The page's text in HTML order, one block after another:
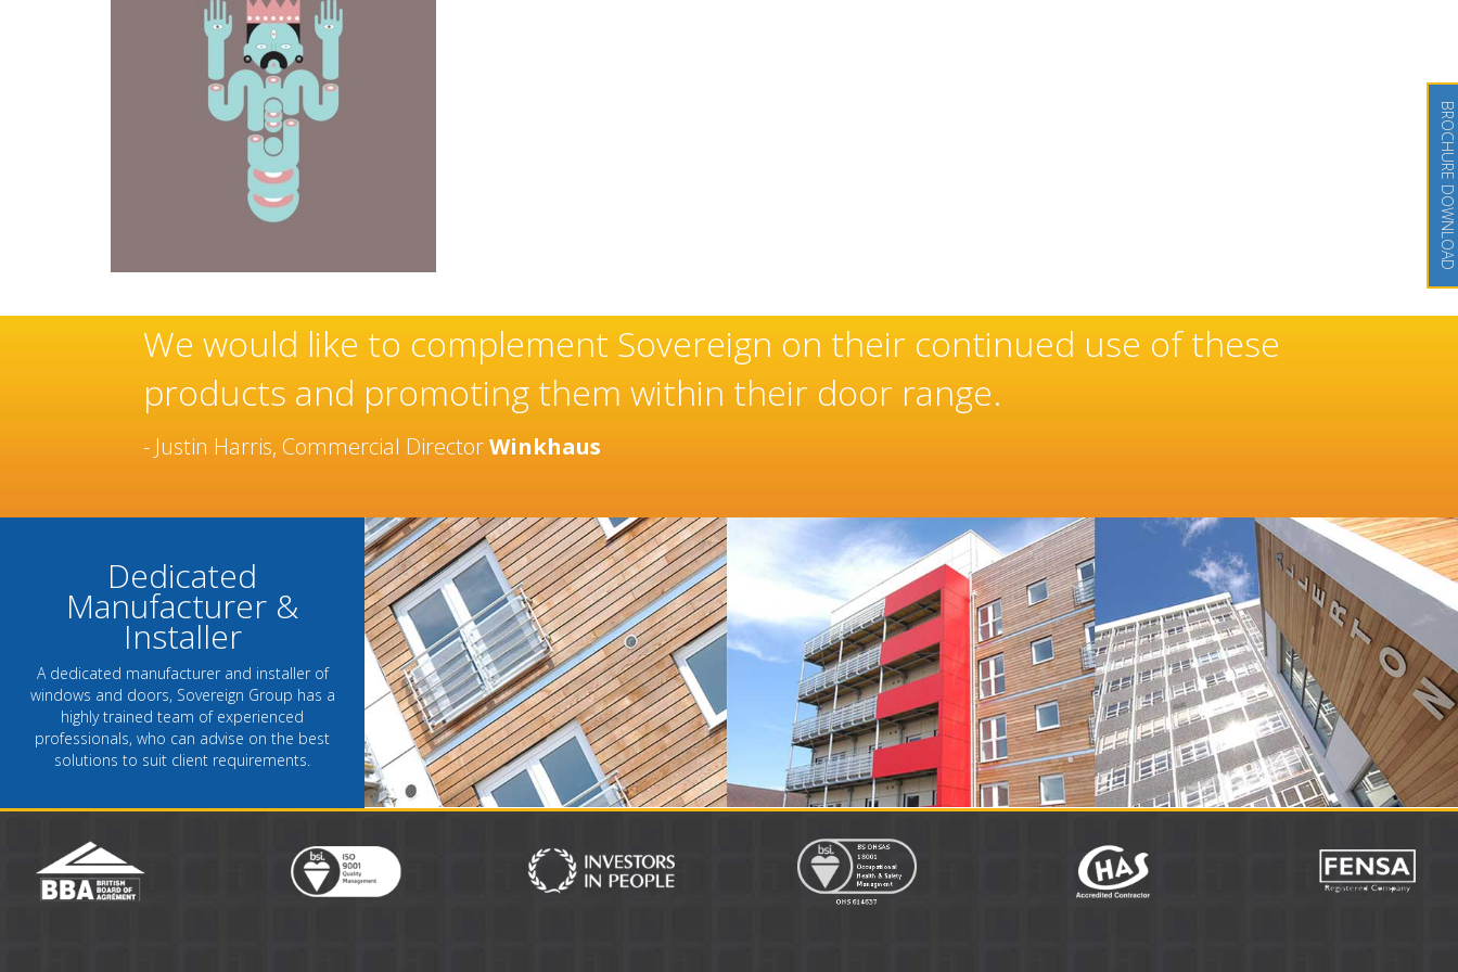
of these
Sovereign’s have an exceptional and well-deserved reputation as a
manufacturer and installer of high quality doors and windows which has
been built over many years.
Dedicated
Manufacturer &
Installer
A dedicated manufacturer and installer of
windows and doors, Sovereign Group has a
highly trained team of experienced
professionals, who can advise on the best
solutions to suit client requirements.
BROCHURE DOWNLOAD